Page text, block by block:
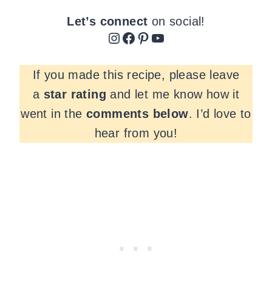
Let’s connect on social!
Instagram Facebook Pinterest YouTube
If you made this recipe, please leave
a star rating and let me know how it
went in the comments below. I’d love to
hear from you!